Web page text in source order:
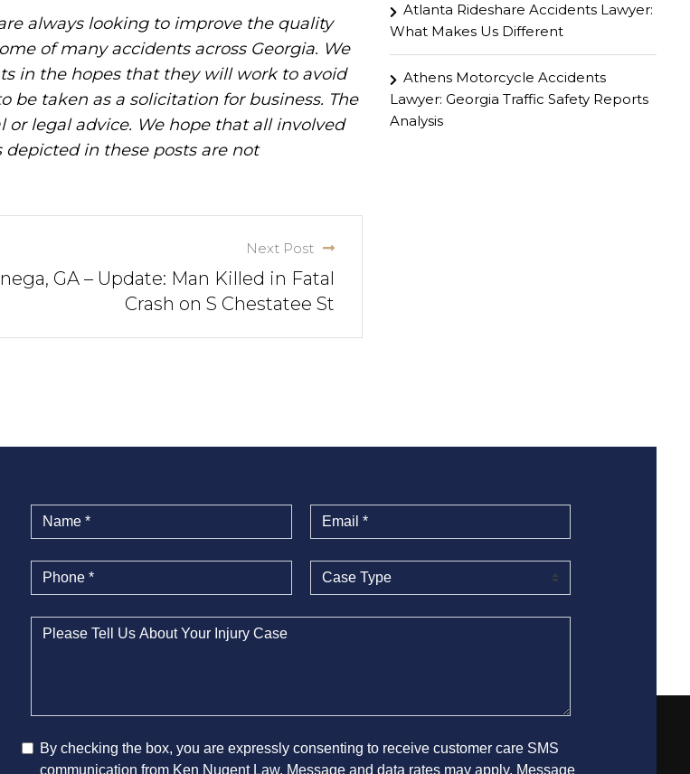
always looking to improve the quality
of many accidents across Georgia. We
in the hopes that they will work to avoid
be taken as a solicitation for business. The
legal advice. We hope that all involved
depicted in these posts are not
Next Post
GA – Update: Man Killed in Fatal
Crash on S Chestatee St
Atlanta Rideshare Accidents Lawyer:
What Makes Us Different
Athens Motorcycle Accidents
Lawyer: Georgia Traffic Safety Reports
Analysis